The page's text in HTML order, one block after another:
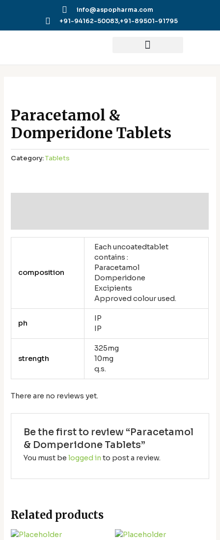
info@aspopharma.com
+91-94162-50083,+91-89501-91795
Paracetamol &
Domperidone Tablets
Category:Tablets
composition
Each uncoatedtablet
contains :
Paracetamol
Domperidone
Excipients
Approved colour used.
ph
IP
IP
strength
325mg
10mg
q.s.
There are no reviews yet.
Be the first to review “Paracetamol
& Domperidone Tablets”
You must be logged in to post a review.
Related products